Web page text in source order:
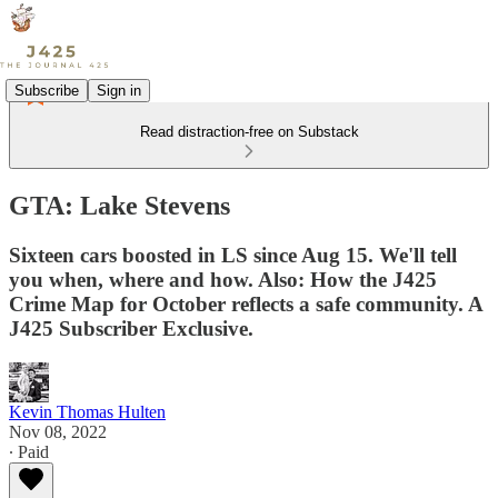
Subscribe Sign in
Read distraction-free on Substack
GTA: Lake Stevens
Sixteen cars boosted in LS since Aug 15. We'll tell
you when, where and how. Also: How the J425
Crime Map for October reflects a safe community. A
J425 Subscriber Exclusive.
Kevin Thomas Hulten
Nov 08, 2022
∙ Paid